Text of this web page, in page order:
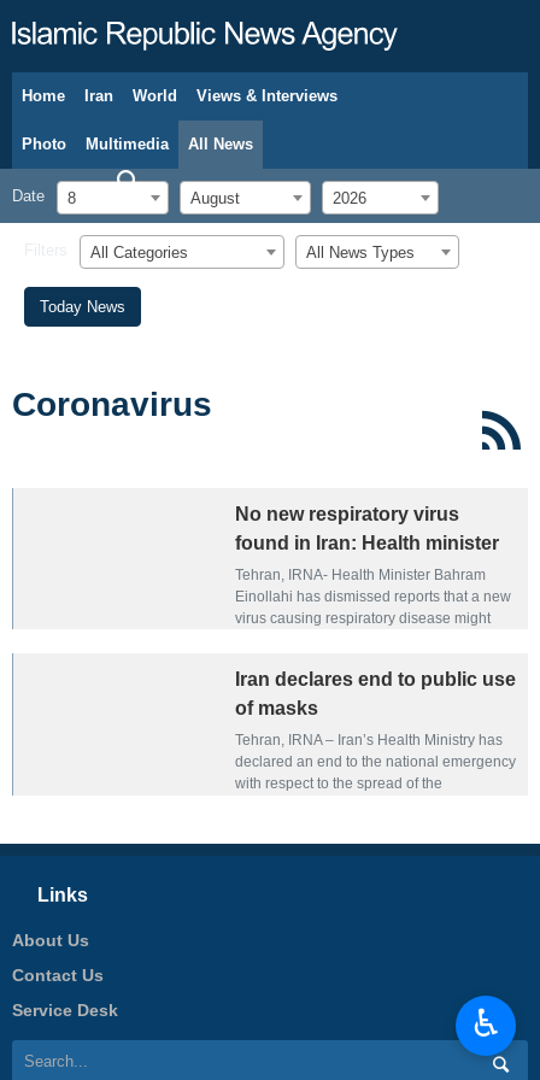
Home Iran World Views & Interviews
Photo Multimedia All News
Date 8 August 2026
All Categories All News Types
Today News
Coronavirus
No new respiratory virus
found in Iran: Health minister
Tehran, IRNA- Health Minister Bahram
Einollahi has dismissed reports that a new
virus causing respiratory disease might
Iran declares end to public use
of masks
Tehran, IRNA – Iran’s Health Ministry has
declared an end to the national emergency
with respect to the spread of the
Links
About Us
Contact Us
Service Desk
♿︎